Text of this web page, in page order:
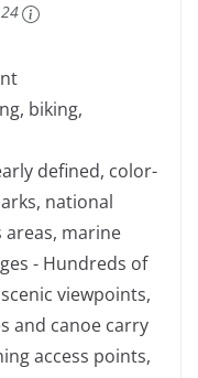
biking,
defined, color-
national
areas, marine
- Hundreds of
viewpoints,
and canoe carry
access points,